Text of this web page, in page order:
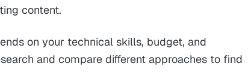
content.
on your technical skills, budget, and
and compare different approaches to find